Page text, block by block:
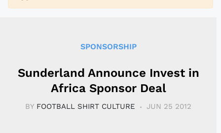
SPONSORSHIP
Sunderland Announce Invest in
Africa Sponsor Deal
BY FOOTBALL SHIRT CULTURE JUN 25 2012